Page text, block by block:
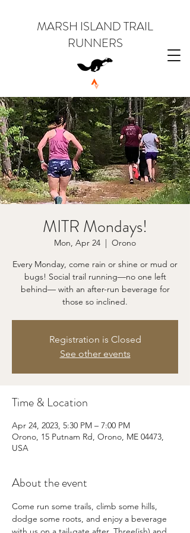
MARSH ISLAND TRAIL
RUNNERS
MITR Mondays!
Mon, Apr 24
  |
Orono
Every Monday, come rain or shine or mud or
bugs! Social trail running—no one left
behind— with an after-run beverage for
those so inclined.
Registration is Closed
See other events
Time & Location
Apr 24, 2023, 5:30 PM – 7:00 PM
Orono, 15 Putnam Rd, Orono, ME 04473,
USA
About the event
Come run some trails, climb some hills,
dodge some roots, and enjoy a beverage